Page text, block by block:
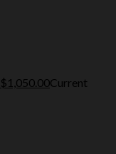
$1,050.00Current